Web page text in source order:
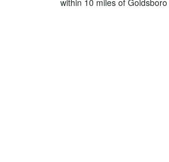
within 10 miles of Goldsboro